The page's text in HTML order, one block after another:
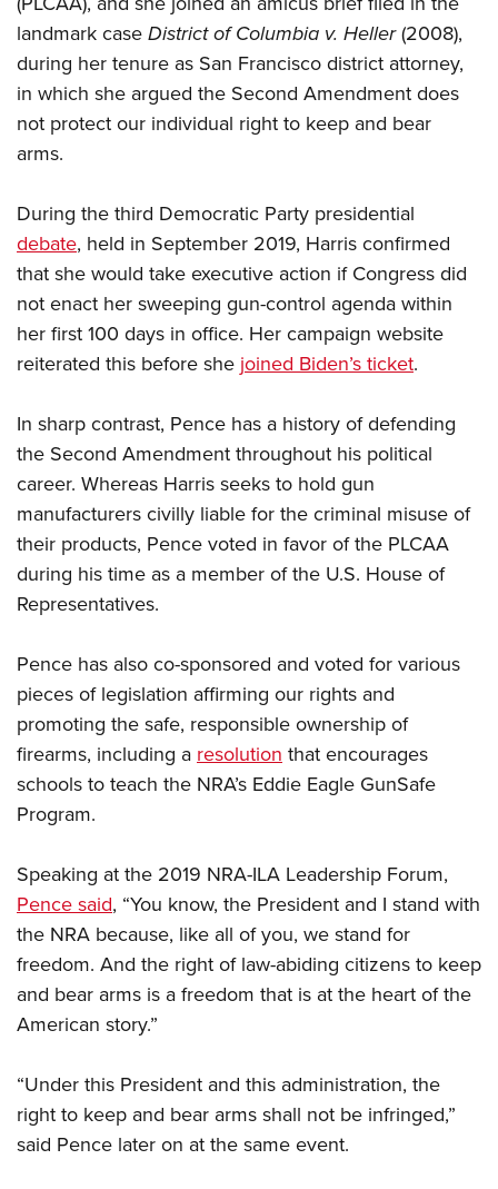
Firearm Training
NRA Marksmanship Qualification Program
NRA Training Course Catalog
Women's Wildlife Management / Conservation Scholarship
Become An NRA Instructor
Youth Education Summit
Adventure Camp
Youth Hunter Education Challenge
National Junior Shooting Camps
Home Air Gun Program
NRA Junior Membership
NRA Family
Eddie Eagle GunSafe® Program
NRA Gun Safety Rules
Collegiate Shooting Programs
National Youth Shooting Sports Cooperative Program
Request for Eagle Scout Certificate
landmark caseDistrict of Columbia v. Heller(2008),
during her tenure as San Francisco district attorney,
in which she argued the Second Amendment does
not protect our individual right to keep and bear
arms.
During the third Democratic Party presidential
debate, held in September 2019, Harris confirmed
that she would take executive action if Congress did
not enact her sweeping gun-control agenda within
her first 100 days in office. Her campaign website
reiterated this before she joined Biden’s ticket.
In sharp contrast, Pence has a history of defending
the Second Amendment throughout his political
career. Whereas Harris seeks to hold gun
manufacturers civilly liable for the criminal misuse of
their products, Pence voted in favor of the PLCAA
during his time as a member of the U.S. House of
Representatives.
Pence has also co-sponsored and voted for various
pieces of legislation affirming our rights and
promoting the safe, responsible ownership of
firearms, including aresolutionthat encourages
schools to teach the NRA’s Eddie Eagle GunSafe
Program.
Speaking at the 2019 NRA-ILA Leadership Forum,
Pence said, “You know, the President and I stand with
the NRA because, like all of you, we stand for
freedom. And the right of law-abiding citizens to keep
and bear arms is a freedom that is at the heart of the
American story.”
“Under this President and this administration, the
right to keep and bear arms shall not be infringed,”
said Pence later on at the same event.